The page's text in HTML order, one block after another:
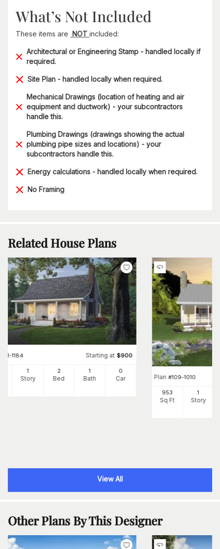
What’s Not Included
These items are NOT included:
Architectural or Engineering Stamp - handled locally if
required.
Site Plan - handled locally when required.
Mechanical Drawings (location of heating and air
equipment and ductwork) - your subcontractors
handle this.
Plumbing Drawings (drawings showing the actual
plumbing pipe sizes and locations) - your
subcontractors handle this.
Energy calculations - handled locally when required.
No Framing
Related House Plans
141-1184 Starting at $900
1
Story
2
Bed
1
Bath
0
Car Plan #109-1010
953
Sq Ft
1
Story
View All
Other Plans By This Designer